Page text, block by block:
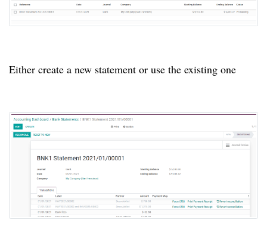
Either create a new statement or use the existing one